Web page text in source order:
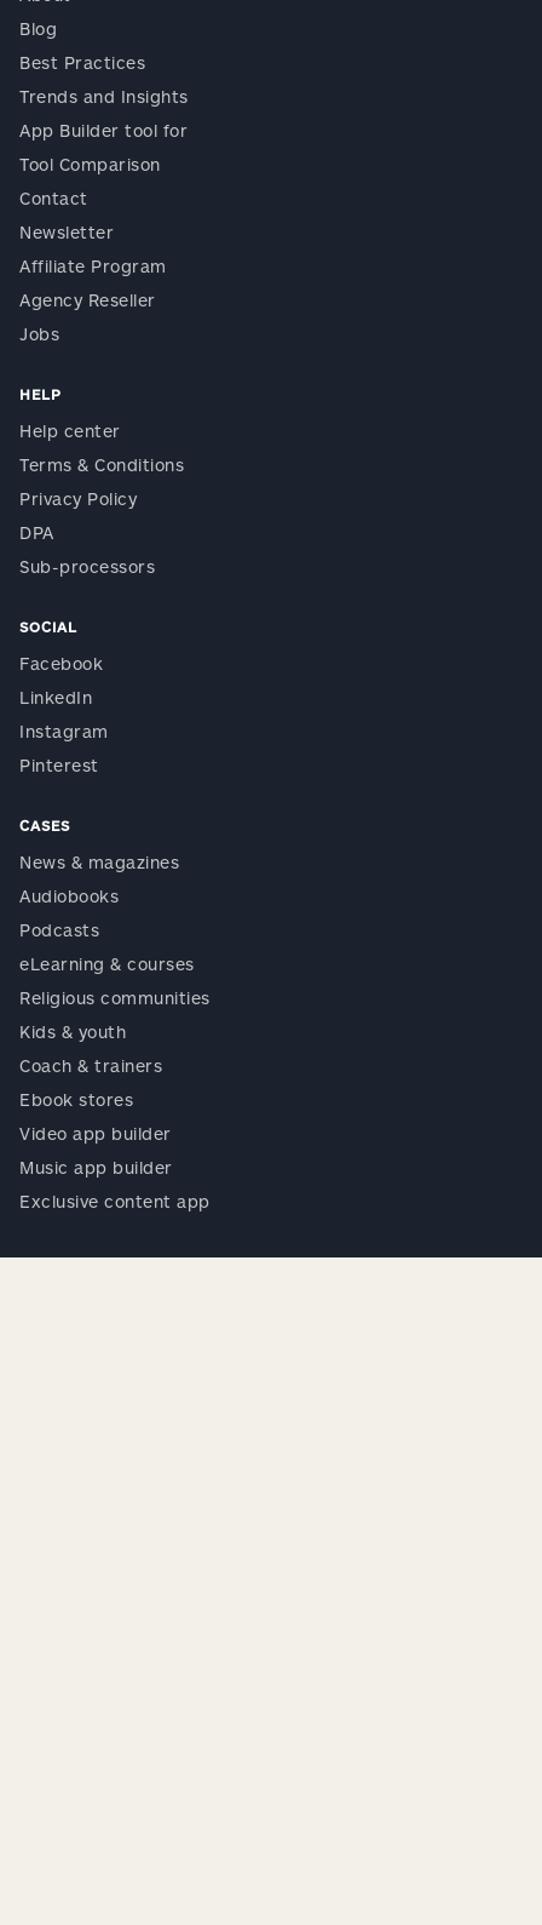
Blog
Best Practices
Trends and Insights
App Builder tool for
Tool Comparison
Contact
Newsletter
Affiliate Program
Agency Reseller
Jobs
HELP
Help center
Terms & Conditions
Privacy Policy
DPA
Sub-processors
SOCIAL
Facebook
LinkedIn
Instagram
Pinterest
CASES
News & magazines
Audiobooks
Podcasts
eLearning & courses
Religious communities
Kids & youth
Coach & trainers
Ebook stores
Video app builder
Music app builder
Exclusive content app